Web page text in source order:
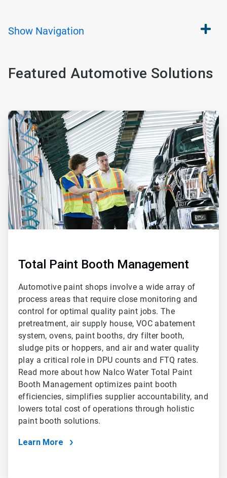
Show Navigation
Featured Automotive Solutions
ArticleTile
1
of
2
Total Paint Booth Management
Automotive paint shops involve a wide array of
process areas that require close monitoring and
control for optimal quality paint jobs. The
pretreatment, air supply house, VOC abatement
system, ovens, paint booths, dry filter booth,
sludge pits or hoppers, and air and water quality
play a critical role in DPU counts and FTQ rates.
Read more about how Nalco Water Total Paint
Booth Management optimizes paint booth
efficiencies, simplifies supplier accountability, and
lowers total cost of operations through holistic
paint booth solutions.
Learn More